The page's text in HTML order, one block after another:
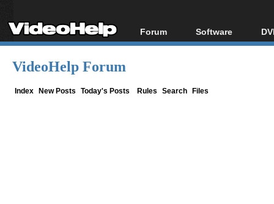
Forum
Forum Index
Software
All software
VideoHelp Forum
Index New Posts Today's Posts Rules Search Files